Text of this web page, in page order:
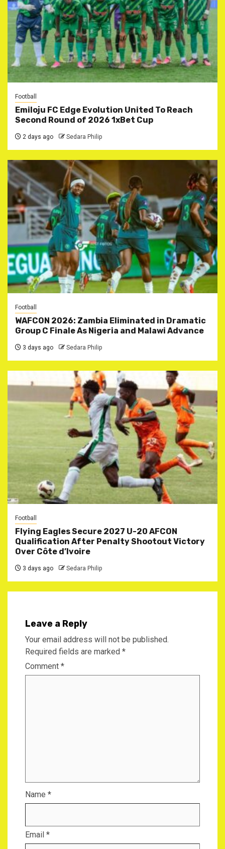
Football
Emiloju FC Edge Evolution United To Reach
Second Round of 2026 1xBet Cup
2 days ago Sedara Philip
Football
WAFCON 2026: Zambia Eliminated in Dramatic
Group C Finale As Nigeria and Malawi Advance
3 days ago Sedara Philip
Football
Flying Eagles Secure 2027 U-20 AFCON
Qualification After Penalty Shootout Victory
Over Côte d’Ivoire
3 days ago Sedara Philip
Leave a Reply
Your email address will not be published.
Required fields are marked *
Comment *
Name *
Email *